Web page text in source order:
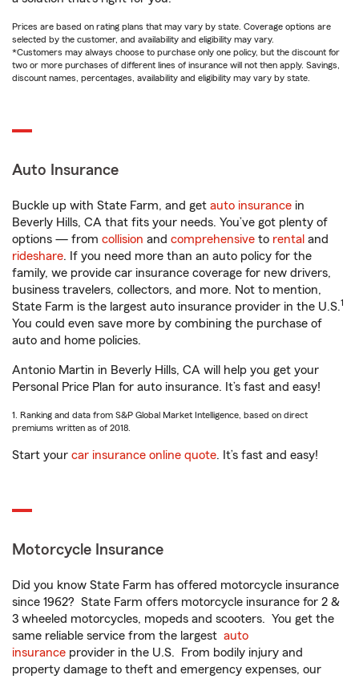
Prices are based on rating plans that may vary by state. Coverage options are
selected by the customer, and availability and eligibility may vary.
*Customers may always choose to purchase only one policy, but the discount for
two or more purchases of different lines of insurance will not then apply. Savings,
discount names, percentages, availability and eligibility may vary by state.
Auto Insurance
Buckle up with State Farm, and get auto insurance in
Beverly Hills, CA that fits your needs. You’ve got plenty of
options — from collision and comprehensive to rental and
rideshare. If you need more than an auto policy for the
family, we provide car insurance coverage for new drivers,
business travelers, collectors, and more. Not to mention,
State Farm is the largest auto insurance provider in the U.S.1
You could even save more by combining the purchase of
auto and home policies.
Antonio Martin in Beverly Hills, CA will help you get your
Personal Price Plan for auto insurance. It’s fast and easy!
1. Ranking and data from S&P Global Market Intelligence, based on direct
premiums written as of 2018.
Start your car insurance online quote. It’s fast and easy!
Motorcycle Insurance
Did you know State Farm has offered motorcycle insurance
since 1962? State Farm offers motorcycle insurance for 2 &
3 wheeled motorcycles, mopeds and scooters. You get the
same reliable service from the largest auto
insurance provider in the U.S. From bodily injury and
property damage to theft and emergency expenses, our